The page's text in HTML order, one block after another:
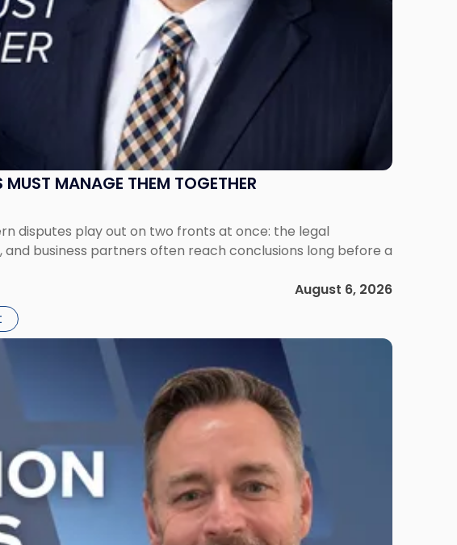
MUST MANAGE THEM TOGETHER
disputes play out on two fronts at once: the legal
business partners often reach conclusions long before a
August 6, 2026